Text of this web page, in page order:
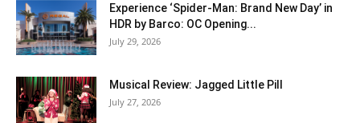
Experience ‘Spider-Man: Brand New Day’ in
HDR by Barco: OC Opening...
July 29, 2026
Musical Review: Jagged Little Pill
July 27, 2026